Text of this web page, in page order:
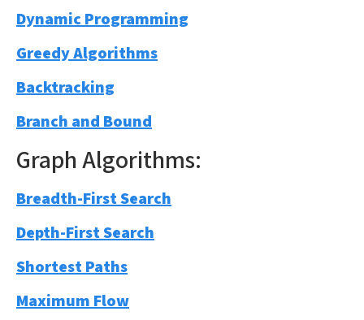
Dynamic Programming
Greedy Algorithms
Backtracking
Branch and Bound
Graph Algorithms:
Breadth-First Search
Depth-First Search
Shortest Paths
Maximum Flow